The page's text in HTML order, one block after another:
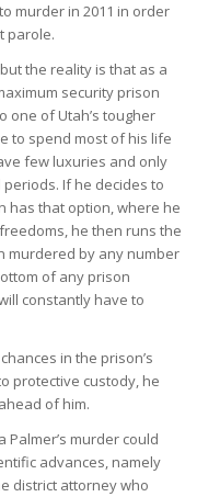
murder in 2011 in order
parole.
the reality is that as a
security prison
one of Utah’s tougher
to spend most of his life
few luxuries and only
If he decides to
has that option, where he
he then runs the
murdered by any number
of any prison
constantly have to
in the prison’s
protective custody, he
of him.
murder could
advances, namely
district attorney who